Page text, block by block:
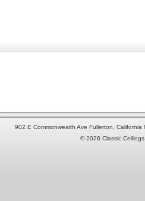
902 E Commonwealth Ave Fullerton,
© 2026 Classic